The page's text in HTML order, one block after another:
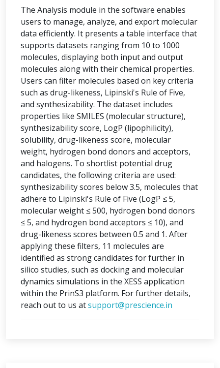
The Analysis module in the software enables
users to manage, analyze, and export molecular
data efficiently. It presents a table interface that
supports datasets ranging from 10 to 1000
molecules, displaying both input and output
molecules along with their chemical properties.
Users can filter molecules based on key criteria
such as drug-likeness, Lipinski's Rule of Five,
and synthesizability. The dataset includes
properties like SMILES (molecular structure),
synthesizability score, LogP (lipophilicity),
solubility, drug-likeness score, molecular
weight, hydrogen bond donors and acceptors,
and halogens. To shortlist potential drug
candidates, the following criteria are used:
synthesizability scores below 3.5, molecules that
adhere to Lipinski's Rule of Five (LogP ≤ 5,
molecular weight ≤ 500, hydrogen bond donors
≤ 5, and hydrogen bond acceptors ≤ 10), and
drug-likeness scores between 0.5 and 1. After
applying these filters, 11 molecules are
identified as strong candidates for further in
silico studies, such as docking and molecular
dynamics simulations in the XESS application
within the PrinS3 platform. For further details,
reach out to us atsupport@prescience.in